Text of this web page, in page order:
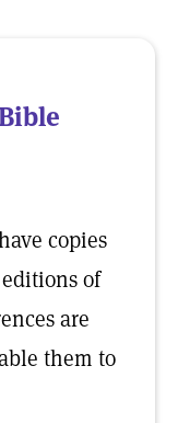
copies
of
are
them to